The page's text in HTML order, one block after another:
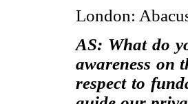
London:
AS: What do
awareness on
respect to